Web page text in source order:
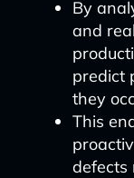
By
and
predict
they
This
defects